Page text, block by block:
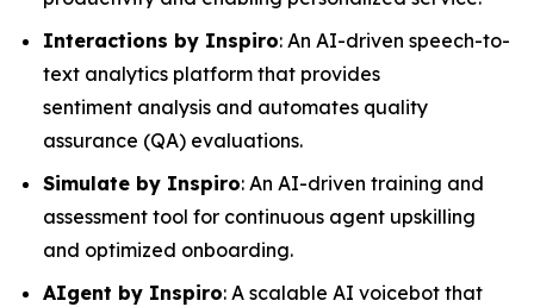
Interactions by Inspiro: An AI-driven speech-to-
text analytics platform that provides
sentiment analysis and automates quality
assurance (QA) evaluations.
Simulate by Inspiro: An AI-driven training and
assessment tool for continuous agent upskilling
and optimized onboarding.
AIgent by Inspiro: A scalable AI voicebot that